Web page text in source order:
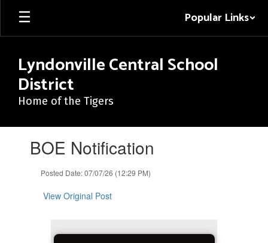
Skip
main
Popular Links
Lyndonville Central School
District
Home of the Tigers
slides.BOE Notification
Posted Date: 07/07/26 (12:29 PM)
View Original Post